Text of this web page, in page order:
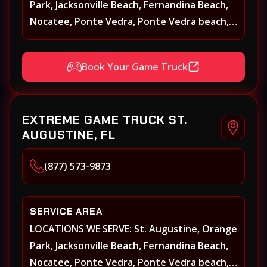
Park, Jacksonville Beach, Fernandina Beach,
Nocatee, Ponte Vedra, Ponte Vedra beach,
Beach Walk, Beacon Lakes, St, Johns County,
St. Augustine, Atlantic Beach, Neptune
Beach, Middleburg, Green Cove Springs,
Yulee and surrounding areas
Book Your Game Truck
EXTREME GAME TRUCK ST.
AUGUSTINE, FL
(877) 573-9873
SERVICE AREA
LOCATIONS WE SERVE: St. Augustine, Orange
Park, Jacksonville Beach, Fernandina Beach,
Nocatee, Ponte Vedra, Ponte Vedra beach,